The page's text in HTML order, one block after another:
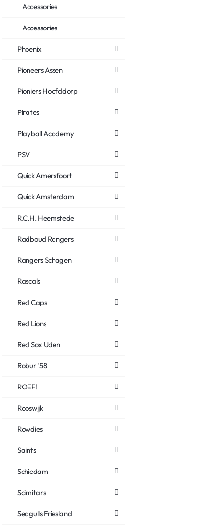
Accessories
Accessories
Phoenix
Pioneers Assen
Pioniers Hoofddorp
Pirates
Playball Academy
PSV
Quick Amersfoort
Quick Amsterdam
R.C.H. Heemstede
Radboud Rangers
Rangers Schagen
Rascals
Red Caps
Red Lions
Red Sox Uden
Robur '58
ROEF!
Rooswijk
Rowdies
Saints
Schiedam
Scimitars
Seagulls Friesland